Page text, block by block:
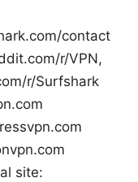
contact
r/VPN,
r/Surfshark
site: